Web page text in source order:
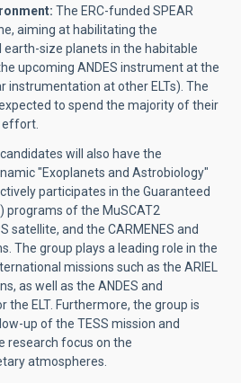
The ERC-funded SPEAR
aiming at habilitating the
size planets in the habitable
upcoming ANDES instrument at the
instrumentation at other ELTs). The
to spend the majority of their
will also have the
"Exoplanets and Astrobiology"
participates in the Guaranteed
programs of the MuSCAT2
satellite, and the CARMENES and
The group plays a leading role in the
missions such as the ARIEL
as well as the ANDES and
the ELT. Furthermore, the group is
up of the TESS mission and
research focus on the
atmospheres.